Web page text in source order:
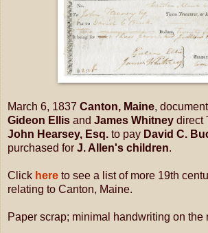
March 6, 1837 Canton, Maine,
Gideon Ellis and James Whitney direct
John Hearsey, Esq. to pay David C.
purchased for J. Allen's children.
Click here to see a list of more 19th
relating to Canton, Maine.
Paper scrap; minimal handwriting on the